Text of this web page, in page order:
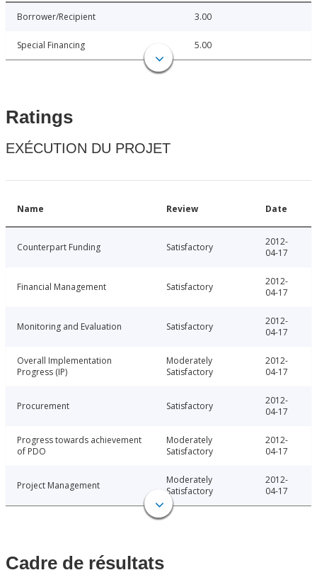
Borrower/Recipient 3.00
Special Financing 5.00
Ratings
EXÉCUTION DU PROJET
Name Review Date
Counterpart Funding Satisfactory
2012-
04-17
Financial Management Satisfactory
2012-
04-17
Monitoring and Evaluation Satisfactory
2012-
04-17
Overall Implementation
Progress (IP)
Moderately
Satisfactory
2012-
04-17
Procurement Satisfactory
2012-
04-17
Progress towards achievement
of PDO
Moderately
Satisfactory
2012-
04-17
Project Management
Moderately
Satisfactory
2012-
04-17
Cadre de résultats